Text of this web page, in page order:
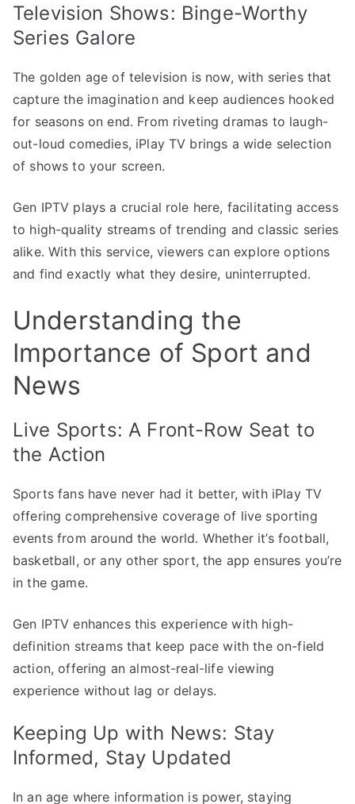
Television Shows: Binge-Worthy
Series Galore
The golden age of television is now, with series that
capture the imagination and keep audiences hooked
for seasons on end. From riveting dramas to laugh-
out-loud comedies, iPlay TV brings a wide selection
of shows to your screen.
Gen IPTV plays a crucial role here, facilitating access
to high-quality streams of trending and classic series
alike. With this service, viewers can explore options
and find exactly what they desire, uninterrupted.
Understanding the
Importance of Sport and
News
Live Sports: A Front-Row Seat to
the Action
Sports fans have never had it better, with iPlay TV
offering comprehensive coverage of live sporting
events from around the world. Whether it’s football,
basketball, or any other sport, the app ensures you’re
in the game.
Gen IPTV enhances this experience with high-
definition streams that keep pace with the on-field
action, offering an almost-real-life viewing
experience without lag or delays.
Keeping Up with News: Stay
Informed, Stay Updated
In an age where information is power, staying